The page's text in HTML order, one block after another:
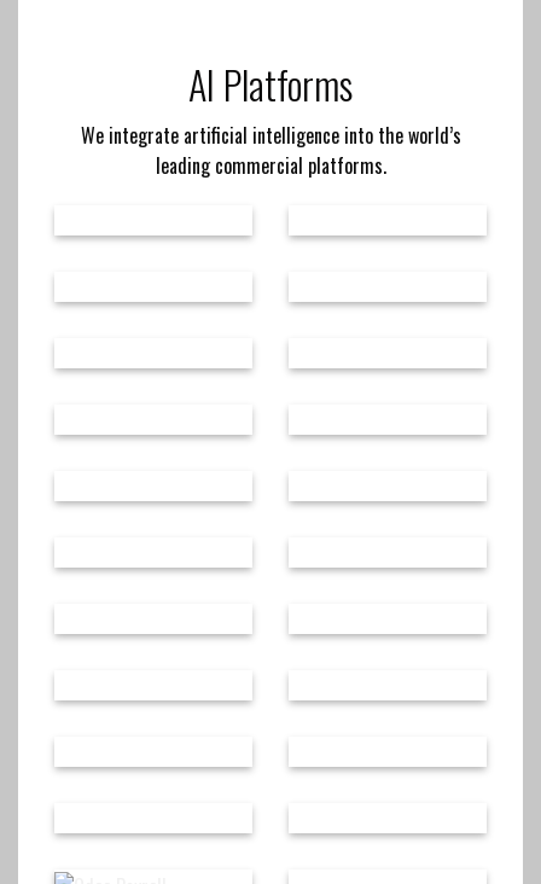
AI Platforms
We integrate artificial intelligence into the world’s
leading commercial platforms.